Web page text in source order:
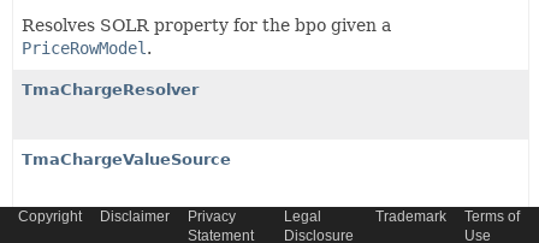
Resolves SOLR property for the bpo given a
PriceRowModel .
TmaChargeResolver
TmaChargeValueSource
TmaDiscountAppliedToPopsResolver
Copyright Disclaimer
Privacy
Statement
Legal
Disclosure
Trademark
Terms of
Use